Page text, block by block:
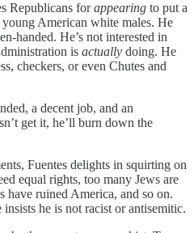
Republicans forappearing to put a
American white males. He
handed. He’s not interested in
is actually doing. He
checkers, or even Chutes and
a decent job, and an
get it, he’ll burn down the
Fuentes delights in squirting on
equal rights, too many Jews are
have ruined America, and so on.
he is not racist or antisemitic.